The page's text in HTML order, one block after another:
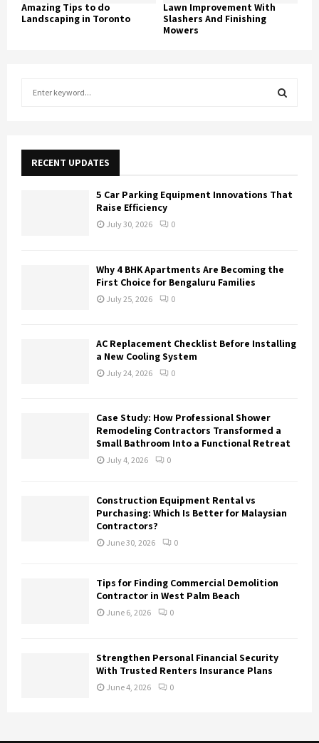
Amazing Tips to do
Landscaping in Toronto
Lawn Improvement With
Slashers And Finishing
Mowers
f
RECENT UPDATES
5 Car Parking Equipment Innovations That
Raise Efficiency
July 30, 2026 0
Why 4 BHK Apartments Are Becoming the
First Choice for Bengaluru Families
July 25, 2026 0
AC Replacement Checklist Before Installing
a New Cooling System
July 24, 2026 0
Case Study: How Professional Shower
Remodeling Contractors Transformed a
Small Bathroom Into a Functional Retreat
July 4, 2026 0
Construction Equipment Rental vs
Purchasing: Which Is Better for Malaysian
Contractors?
June 30, 2026 0
Tips for Finding Commercial Demolition
Contractor in West Palm Beach
June 6, 2026 0
Strengthen Personal Financial Security
With Trusted Renters Insurance Plans
June 4, 2026 0